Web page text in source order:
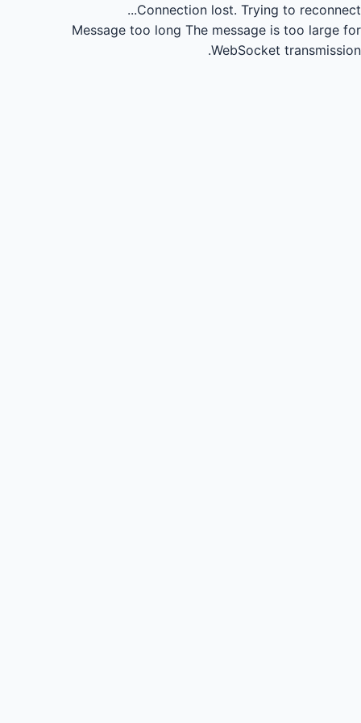
Connection lost. Trying to reconnect...
Message too long The message is too large for
WebSocket transmission.